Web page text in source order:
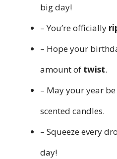
big day!
– You’re officially
– Hope your
amount of twist.
– May your year
scented candles.
– Squeeze every
day!